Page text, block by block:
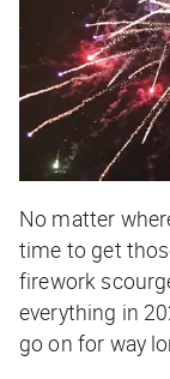
No matter
time to get
firework
everything in
go on for way